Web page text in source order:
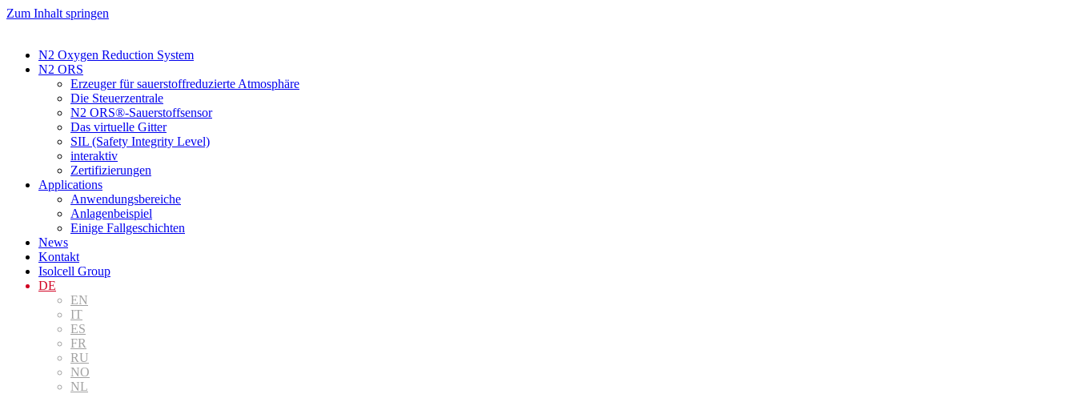
Zum Inhalt springen
N2 Oxygen Reduction System
N2 ORS
Erzeuger für sauerstoffreduzierte Atmosphäre
Die Steuerzentrale
N2 ORS®-Sauerstoffsensor
Das virtuelle Gitter
SIL (Safety Integrity Level)
interaktiv
Zertifizierungen
Applications
Anwendungsbereiche
Anlagenbeispiel
Einige Fallgeschichten
News
Kontakt
Isolcell Group
DE
EN
IT
ES
FR
RU
NO
NL